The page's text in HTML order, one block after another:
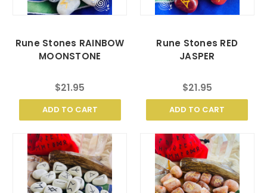
Rune Stones RAINBOW
MOONSTONE
$21.95
ADD TO CART
Rune Stones RED
JASPER
$21.95
ADD TO CART